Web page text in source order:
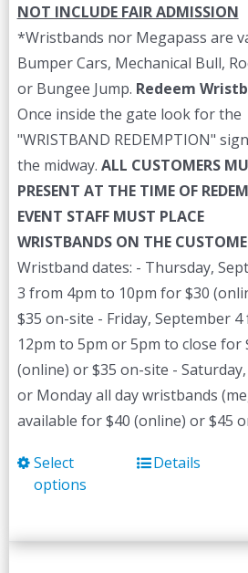
NOT INCLUDE FAIR ADMISSION
*Wristbands nor Megapass are
Bumper Cars, Mechanical Bull,
or Bungee Jump. Redeem
Once inside the gate look for the
"WRISTBAND REDEMPTION"
the midway. ALL CUSTOMERS
PRESENT AT THE TIME OF
EVENT STAFF MUST PLACE
WRISTBANDS ON THE
Wristband dates: - Thursday,
3 from 4pm to 10pm for $30
$35 on-site - Friday, September
12pm to 5pm or 5pm to close for
(online) or $35 on-site -
or Monday all day wristbands
available for $40 (online) or $45
Select
options
This
multiple
Details